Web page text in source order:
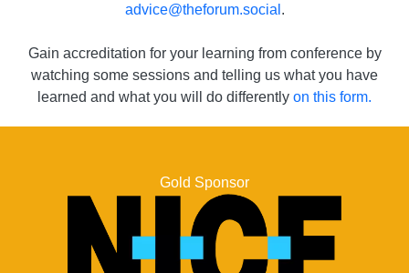
advice@theforum.social .
Gain accreditation for your learning from conference by
watching some sessions and telling us what you have
learned and what you will do differently on this form.
Gold Sponsor